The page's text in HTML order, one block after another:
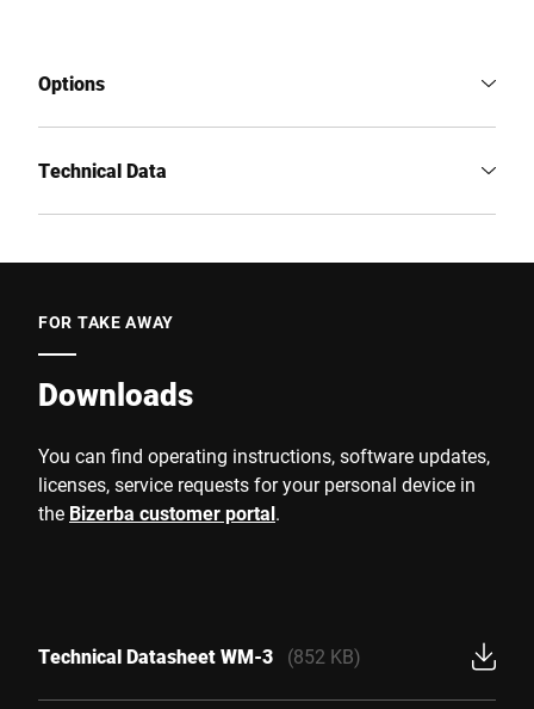
Options
Technical Data
FOR TAKE AWAY
Downloads
You can find operating instructions, software updates,
licenses, service requests for your personal device in
the Bizerba customer portal.
Technical Datasheet WM-3 (852 KB)